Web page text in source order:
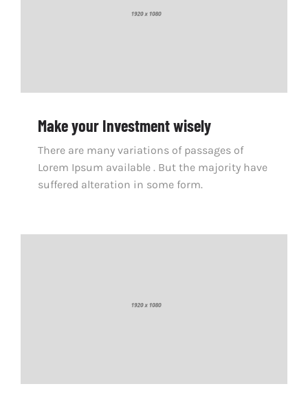
Make your Investment wisely
There are many variations of passages of
Lorem Ipsum available . But the majority have
suffered alteration in some form.